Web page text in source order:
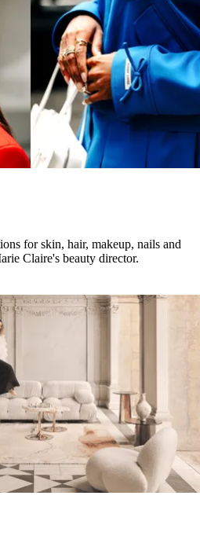
for skin, hair, makeup, nails and
Claire's beauty director.